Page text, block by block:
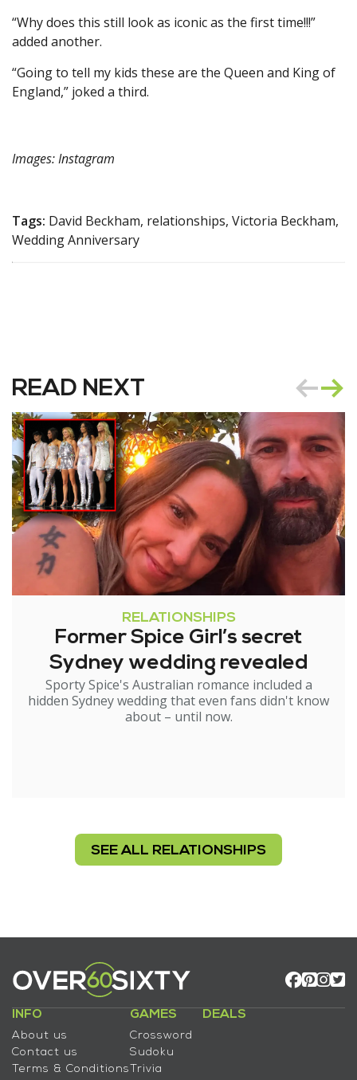
“Why does this still look as iconic as the first time!!!”
added another.
“Going to tell my kids these are the Queen and King of
England,” joked a third.
Images: Instagram
Tags: David Beckham, relationships, Victoria Beckham,
Wedding Anniversary
READ NEXT
RELATIONSHIPS
Former Spice Girl’s secret
Sydney wedding revealed
Sporty Spice's Australian romance included a
hidden Sydney wedding that even fans didn't know
about – until now.
SEE ALL RELATIONSHIPS
INFO
About us
Contact us
Terms & Conditions
GAMES
Crossword
Sudoku
Trivia
DEALS